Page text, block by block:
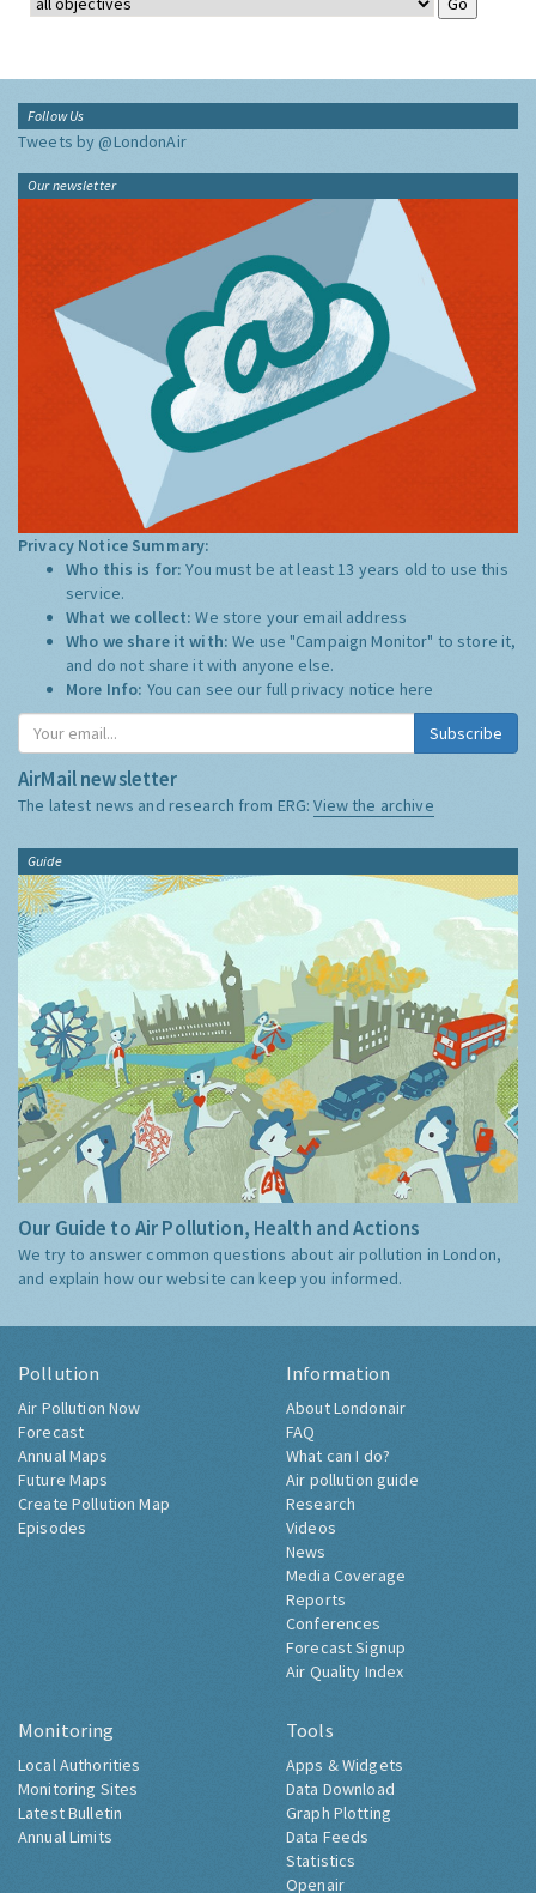
Follow Us
Tweets by @LondonAir
Our newsletter
Privacy Notice Summary:
Who this is for:You must be at least 13 years old to use this
service.
What we collect:We store your email address
Who we share it with:We use "Campaign Monitor" to store it,
and do not share it with anyone else.
More Info: You can see our full privacy notice here
Subscribe
AirMail newsletter
The latest news and research from ERG:View the archive
Guide
Our Guide to Air Pollution, Health and Actions
We try to answer common questions about air pollution in London,
and explain how our website can keep you informed.
Pollution
Air Pollution Now
Forecast
Annual Maps
Future Maps
Create Pollution Map
Episodes
Information
About Londonair
FAQ
What can I do?
Air pollution guide
Research
Videos
News
Media Coverage
Reports
Conferences
Forecast Signup
Air Quality Index
Monitoring
Local Authorities
Monitoring Sites
Latest Bulletin
Annual Limits
Tools
Apps & Widgets
Data Download
Graph Plotting
Data Feeds
Statistics
Openair